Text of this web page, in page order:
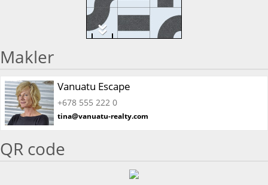
Makler
Vanuatu Escape
+678 555 222 0
tina@vanuatu-realty.com
QR code